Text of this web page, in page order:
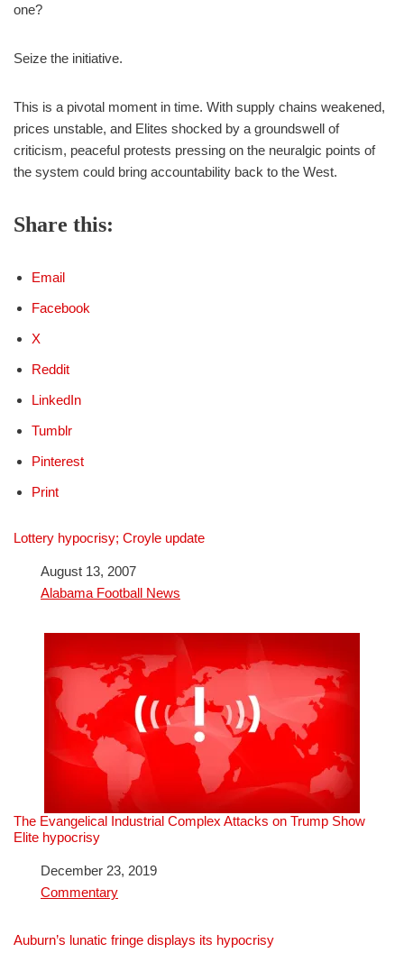
one?
Seize the initiative.
This is a pivotal moment in time. With supply chains weakened,
prices unstable, and Elites shocked by a groundswell of
criticism, peaceful protests pressing on the neuralgic points of
the system could bring accountability back to the West.
Share this:
Email
Facebook
X
Reddit
LinkedIn
Tumblr
Pinterest
Print
Lottery hypocrisy; Croyle update
DateAugust 13, 2007
In relation to
Alabama Football News
The Evangelical Industrial Complex Attacks on Trump Show
Elite hypocrisy
DateDecember 23, 2019
In relation to
Commentary
Auburn’s lunatic fringe displays its hypocrisy